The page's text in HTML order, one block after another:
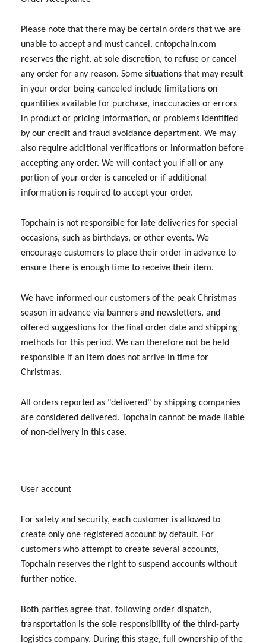
Please note that there may be certain orders that we are
unable to accept and must cancel. cntopchain.com
reserves the right, at sole discretion, to refuse or cancel
any order for any reason. Some situations that may result
in your order being canceled include limitations on
quantities available for purchase, inaccuracies or errors
in product or pricing information, or problems identified
by our credit and fraud avoidance department. We may
also require additional verifications or information before
accepting any order. We will contact you if all or any
portion of your order is canceled or if additional
information is required to accept your order.
Topchain is not responsible for late deliveries for special
occasions, such as birthdays, or other events. We
encourage customers to place their order in advance to
ensure there is enough time to receive their item.
We have informed our customers of the peak Christmas
season in advance via banners and newsletters, and
offered suggestions for the final order date and shipping
methods for this period. We can therefore not be held
responsible if an item does not arrive in time for
Christmas.
All orders reported as "delivered" by shipping companies
are considered delivered. Topchain cannot be made liable
of non-delivery in this case.
User account
For safety and security, each customer is allowed to
create only one registered account by default. For
customers who attempt to create several accounts,
Topchain reserves the right to suspend accounts without
further notice.
Both parties agree that, following order dispatch,
transportation is the sole responsibility of the third-party
logistics company. During this stage, full ownership of the